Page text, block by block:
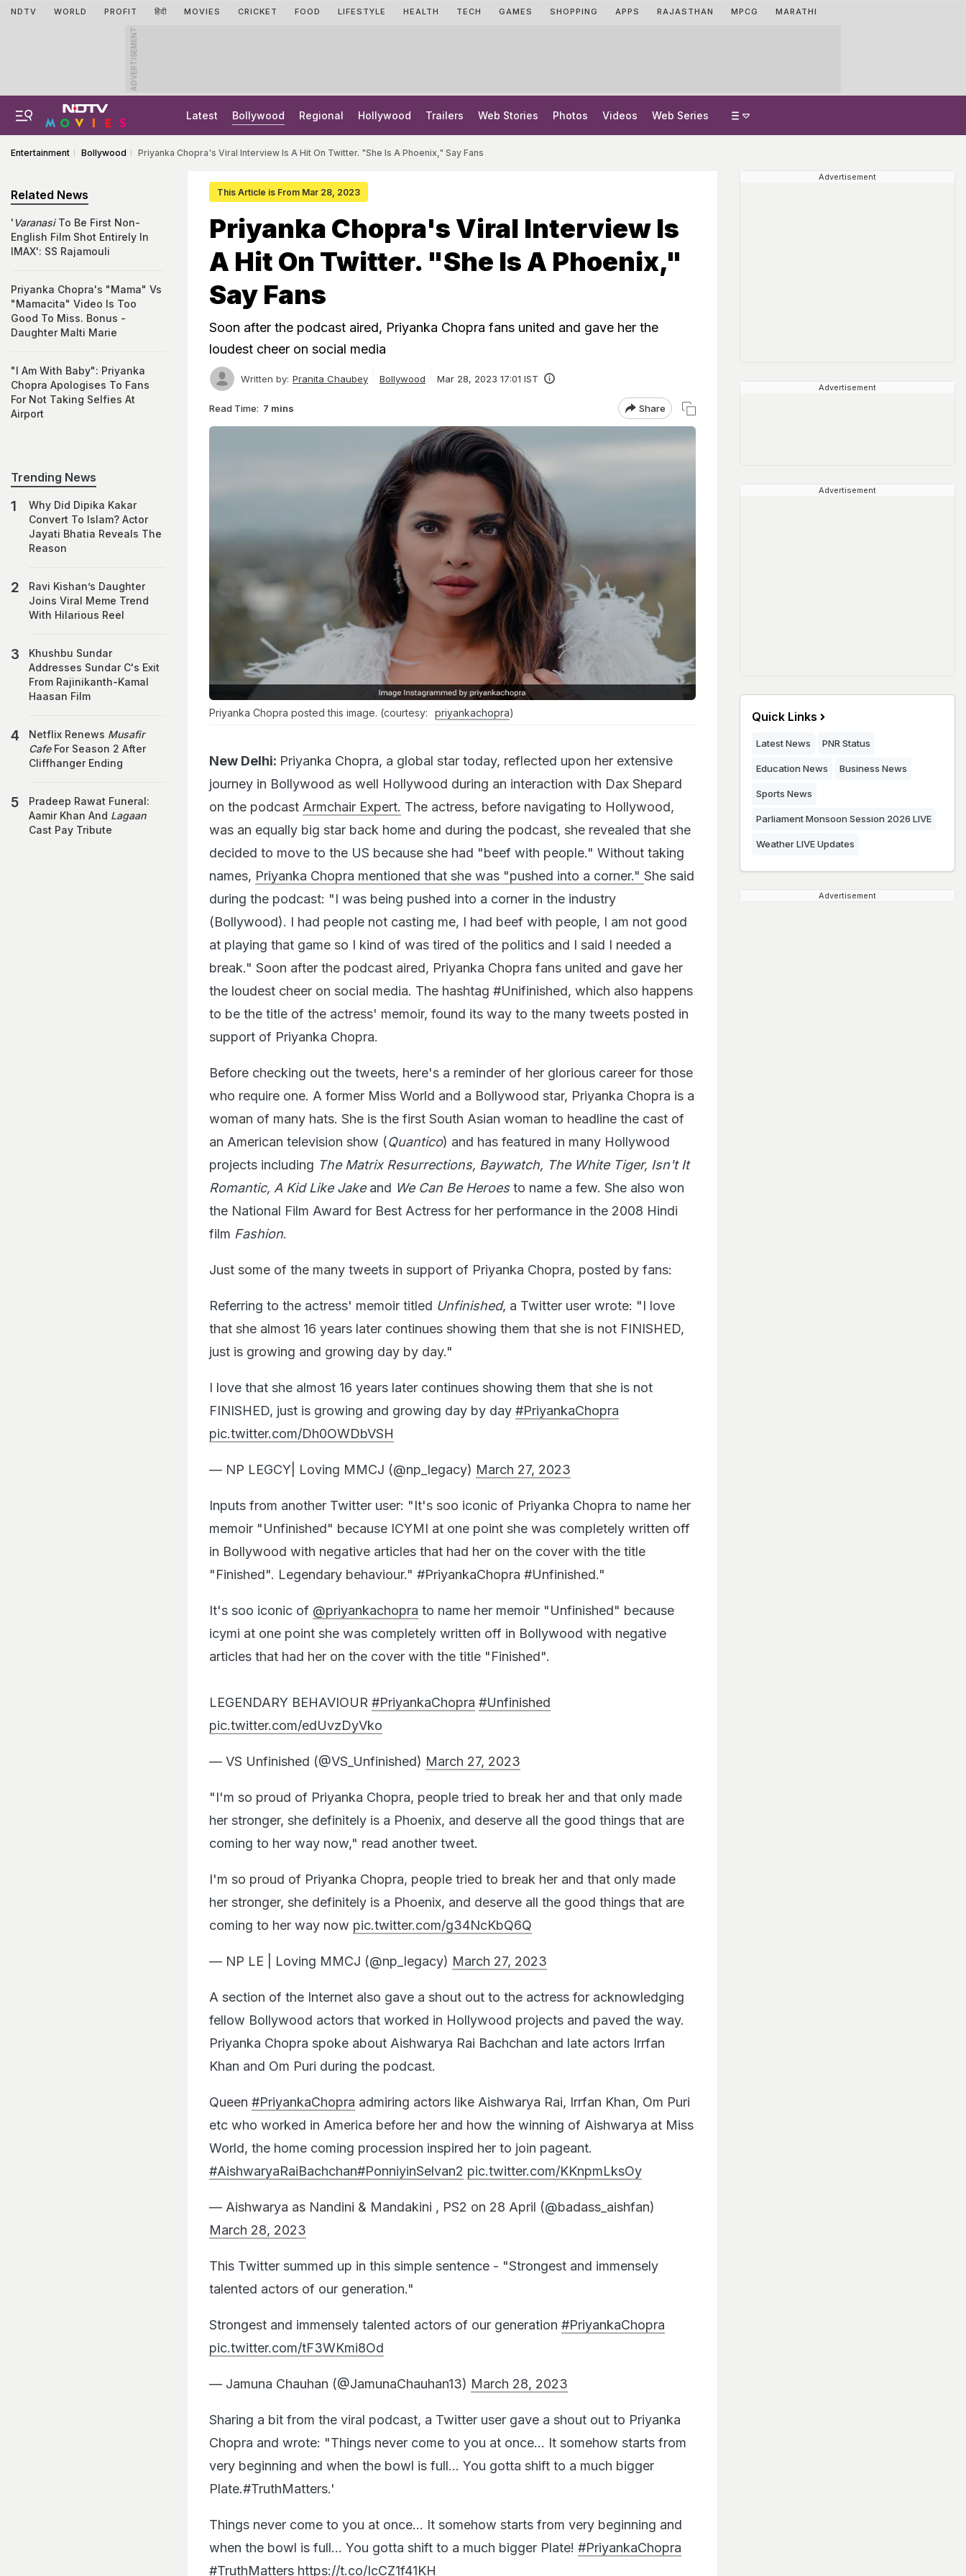
NDTV WORLD PROFIT हिंदी MOVIES CRICKET FOOD LIFESTYLE HEALTH TECH GAMES SHOPPING APPS RAJASTHAN MPCG MARATHI
ADVERTISEMENT
Latest Bollywood Regional Hollywood Trailers Web Stories Photos Videos Web Series
Entertainment Bollywood Priyanka Chopra's Viral Interview Is A Hit On Twitter. "She Is A Phoenix," Say Fans
This Article is From Mar 28, 2023
Priyanka Chopra's Viral Interview Is
A Hit On Twitter. "She Is A Phoenix,"
Say Fans
Soon after the podcast aired, Priyanka Chopra fans united and gave her the
loudest cheer on social media
Written by: Pranita Chaubey Bollywood Mar 28, 2023 17:01 IST
Read Time: 7 mins Share
Priyanka Chopra posted this image. (courtesy: priyankachopra)
New Delhi: Priyanka Chopra, a global star today, reflected upon her extensive
journey in Bollywood as well Hollywood during an interaction with Dax Shepard
on the podcast Armchair Expert. The actress, before navigating to Hollywood,
was an equally big star back home and during the podcast, she revealed that she
decided to move to the US because she had "beef with people." Without taking
names, Priyanka Chopra mentioned that she was "pushed into a corner." She said
during the podcast: "I was being pushed into a corner in the industry
(Bollywood). I had people not casting me, I had beef with people, I am not good
at playing that game so I kind of was tired of the politics and I said I needed a
break." Soon after the podcast aired, Priyanka Chopra fans united and gave her
the loudest cheer on social media. The hashtag #Unifinished, which also happens
to be the title of the actress' memoir, found its way to the many tweets posted in
support of Priyanka Chopra.
Before checking out the tweets, here's a reminder of her glorious career for those
who require one. A former Miss World and a Bollywood star, Priyanka Chopra is a
woman of many hats. She is the first South Asian woman to headline the cast of
an American television show (Quantico) and has featured in many Hollywood
projects including The Matrix Resurrections, Baywatch, The White Tiger, Isn't It
Romantic, A Kid Like Jakeand We Can Be Heroesto name a few. She also won
the National Film Award for Best Actress for her performance in the 2008 Hindi
film Fashion.
Just some of the many tweets in support of Priyanka Chopra, posted by fans:
Referring to the actress' memoir titled Unfinished, a Twitter user wrote: "I love
that she almost 16 years later continues showing them that she is not FINISHED,
just is growing and growing day by day."
I love that she almost 16 years later continues showing them that she is not
FINISHED, just is growing and growing day by day #PriyankaChopra
pic.twitter.com/Dh0OWDbVSH
— NP LEGCY| Loving MMCJ (@np_legacy) March 27, 2023
Inputs from another Twitter user: "It's soo iconic of Priyanka Chopra to name her
memoir "Unfinished" because ICYMI at one point she was completely written off
in Bollywood with negative articles that had her on the cover with the title
"Finished". Legendary behaviour." #PriyankaChopra #Unfinished."
It's soo iconic of @priyankachopra to name her memoir "Unfinished" because
icymi at one point she was completely written off in Bollywood with negative
articles that had her on the cover with the title "Finished".
LEGENDARY BEHAVIOUR #PriyankaChopra #Unfinished
pic.twitter.com/edUvzDyVko
— VS Unfinished (@VS_Unfinished) March 27, 2023
"I'm so proud of Priyanka Chopra, people tried to break her and that only made
her stronger, she definitely is a Phoenix, and deserve all the good things that are
coming to her way now," read another tweet.
I'm so proud of Priyanka Chopra, people tried to break her and that only made
her stronger, she definitely is a Phoenix, and deserve all the good things that are
coming to her way now pic.twitter.com/g34NcKbQ6Q
— NP LE | Loving MMCJ (@np_legacy) March 27, 2023
A section of the Internet also gave a shout out to the actress for acknowledging
fellow Bollywood actors that worked in Hollywood projects and paved the way.
Priyanka Chopra spoke about Aishwarya Rai Bachchan and late actors Irrfan
Khan and Om Puri during the podcast.
Queen #PriyankaChopra admiring actors like Aishwarya Rai, Irrfan Khan, Om Puri
etc who worked in America before her and how the winning of Aishwarya at Miss
World, the home coming procession inspired her to join pageant.
#AishwaryaRaiBachchan#PonniyinSelvan2 pic.twitter.com/KKnpmLksOy
— Aishwarya as Nandini & Mandakini , PS2 on 28 April (@badass_aishfan)
March 28, 2023
This Twitter summed up in this simple sentence - "Strongest and immensely
talented actors of our generation."
Strongest and immensely talented actors of our generation #PriyankaChopra
pic.twitter.com/tF3WKmi8Od
— Jamuna Chauhan (@JamunaChauhan13) March 28, 2023
Sharing a bit from the viral podcast, a Twitter user gave a shout out to Priyanka
Chopra and wrote: "Things never come to you at once... It somehow starts from
very beginning and when the bowl is full... You gotta shift to a much bigger
Plate.#TruthMatters.'
Things never come to you at once... It somehow starts from very beginning and
when the bowl is full... You gotta shift to a much bigger Plate! #PriyankaChopra
#TruthMatters https://t.co/IcCZ1f41KH
Related News
' VaranasiTo Be First Non-
English Film Shot Entirely In
IMAX': SS Rajamouli
Priyanka Chopra's "Mama" Vs
"Mamacita" Video Is Too
Good To Miss. Bonus -
Daughter Malti Marie
"I Am With Baby": Priyanka
Chopra Apologises To Fans
For Not Taking Selfies At
Airport
Trending News
Why Did Dipika Kakar
Convert To Islam? Actor
Jayati Bhatia Reveals The
Reason
Ravi Kishan’s Daughter
Joins Viral Meme Trend
With Hilarious Reel
Khushbu Sundar
Addresses Sundar C's Exit
From Rajinikanth-Kamal
Haasan Film
Netflix Renews Musafir
CafeFor Season 2 After
Cliffhanger Ending
Pradeep Rawat Funeral:
Aamir Khan And Lagaan
Cast Pay Tribute
Advertisement
Advertisement
Advertisement
Quick Links
Latest News PNR Status
Education News Business News
Sports News
Parliament Monsoon Session 2026 LIVE
Weather LIVE Updates
Advertisement